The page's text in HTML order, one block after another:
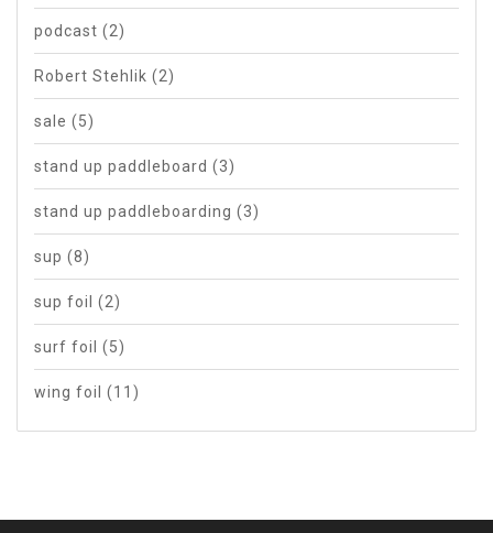
podcast (2)
Robert Stehlik (2)
sale (5)
stand up paddleboard (3)
stand up paddleboarding (3)
sup (8)
sup foil (2)
surf foil (5)
wing foil (11)